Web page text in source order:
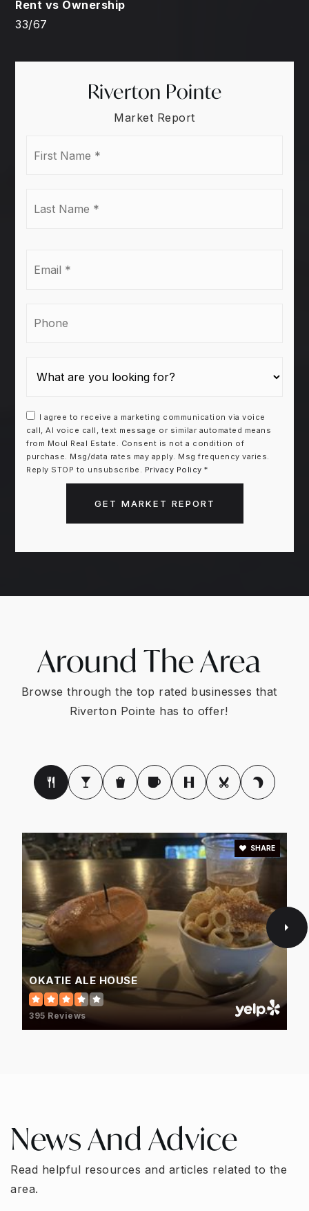
33/67
Riverton Pointe
Market Report
I agree to receive a marketing communication via voice
call, AI voice call, text message or similar automated means
from Moul Real Estate. Consent is not a condition of
purchase. Msg/data rates may apply. Msg frequency varies.
Reply STOP to unsubscribe. Privacy Policy *
GET MARKET REPORT
Around The Area
Browse through the top rated businesses that
Riverton Pointe has to offer!
OKATIE ALE HOUSE
395 Reviews
SHARE
News And Advice
Read helpful resources and articles related to the
area.